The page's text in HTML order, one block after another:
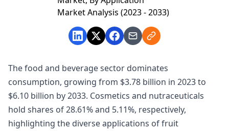
The food and beverage sector dominates
consumption, growing from $3.78 billion in 2023 to
$6.10 billion by 2033. Cosmetics and nutraceuticals
hold shares of 28.61% and 5.11%, respectively,
highlighting the diverse applications of fruit